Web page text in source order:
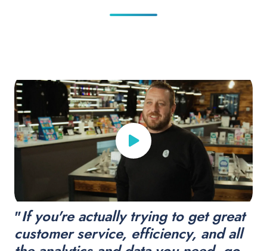
"If you're actually trying to get great
customer service, efficiency, and all